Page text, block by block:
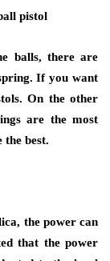
pistol
balls, there are
If you want
On the other
are the most
the best.
the power can
that the power